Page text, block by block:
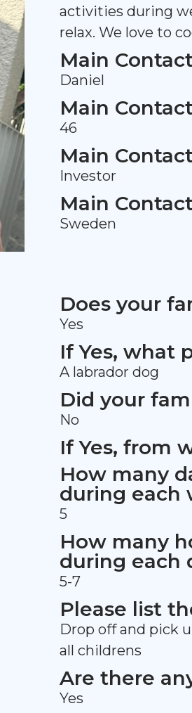
activities during
relax. We love to
Main
Daniel
Main
46
Main
Investor
Main
Sweden
Does your
Yes
If Yes, what
A labrador dog
Did your
No
If Yes, from
How many
during each
5
How many
during each
5-7
Please list
Drop off and pick
all childrens
Are there
Yes